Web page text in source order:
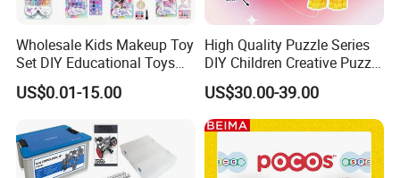
Wholesale Kids Makeup Toy
Set DIY Educational Toys
for Children, Factory Direct
Custom OEM/ODM, Safe
Anak, Kids Toy
US$0.01-15.00
High Quality Puzzle Series
DIY Children Creative Puzzle
Building Block Toy
US$30.00-39.00